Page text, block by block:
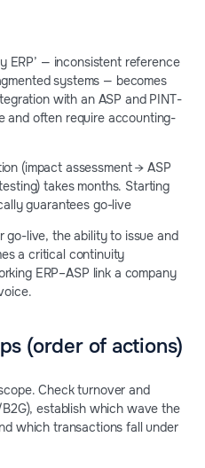
ERP’ — inconsistent reference
systems — becomes
with an ASP and PINT-
and often require accounting-
(impact assessment → ASP
takes months. Starting
guarantees go-live
go-live, the ability to issue and
a critical continuity
ERP–ASP link a company
(order of actions)
Check turnover and
establish which wave the
which transactions fall under